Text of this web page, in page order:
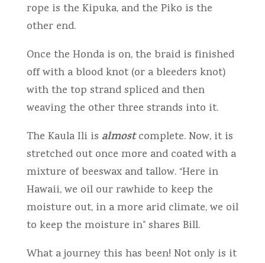
rope is the Kipuka, and the Piko is the
other end.
Once the Honda is on, the braid is finished
off with a blood knot (or a bleeders knot)
with the top strand spliced and then
weaving the other three strands into it.
The Kaula Ili is almost complete. Now, it is
stretched out once more and coated with a
mixture of beeswax and tallow. “Here in
Hawaii, we oil our rawhide to keep the
moisture out, in a more arid climate, we oil
to keep the moisture in” shares Bill.
What a journey this has been! Not only is it